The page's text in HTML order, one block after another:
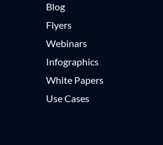
Blog
Flyers
Webinars
Infographics
White Papers
Use Cases